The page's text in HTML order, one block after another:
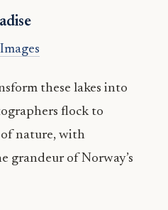
these lakes into
flock to
nature, with
grandeur of Norway’s